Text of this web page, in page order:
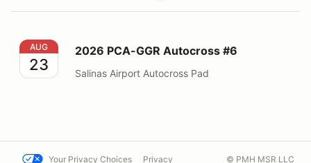
2026 PCA-GGR Autocross #6
AUG
23
2026 PCA-GGR Autocross #6
Salinas Airport Autocross Pad
Your Privacy Choices Privacy © PMH MSR LLC